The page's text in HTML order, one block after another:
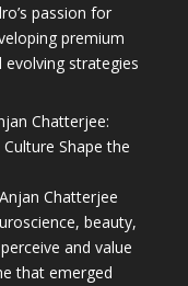
passion for
premium
evolving strategies
Chatterjee:
Shape the
Chatterjee
beauty,
and value
that emerged